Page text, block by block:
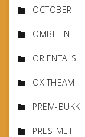
OCTOBER
OMBELINE
ORIENTALS
OXITHEAM
PREM-BUKK
PRES-MET